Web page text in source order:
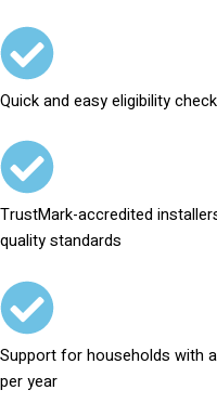
Quick and easy eligibility
TrustMark-accredited
quality standards
Support for households with
per year